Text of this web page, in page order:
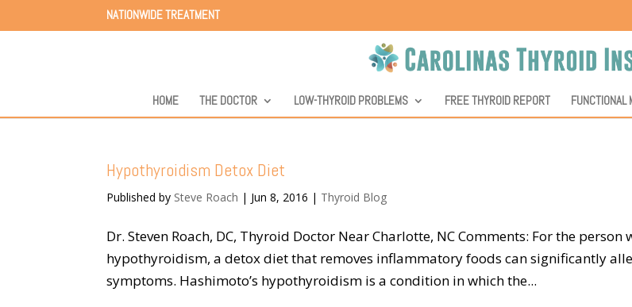
NATIONWIDE TREATMENT
HOME THE DOCTOR LOW-THYROID PROBLEMS FREE THYROID REPORT FUNCTIONAL
Hypothyroidism Detox Diet
Published by Steve Roach | Jun 8, 2016 | Thyroid Blog
Dr. Steven Roach, DC, Thyroid Doctor Near Charlotte, NC Comments: For the
hypothyroidism, a detox diet that removes inflammatory foods can significantly
symptoms. Hashimoto’s hypothyroidism is a condition in which the...